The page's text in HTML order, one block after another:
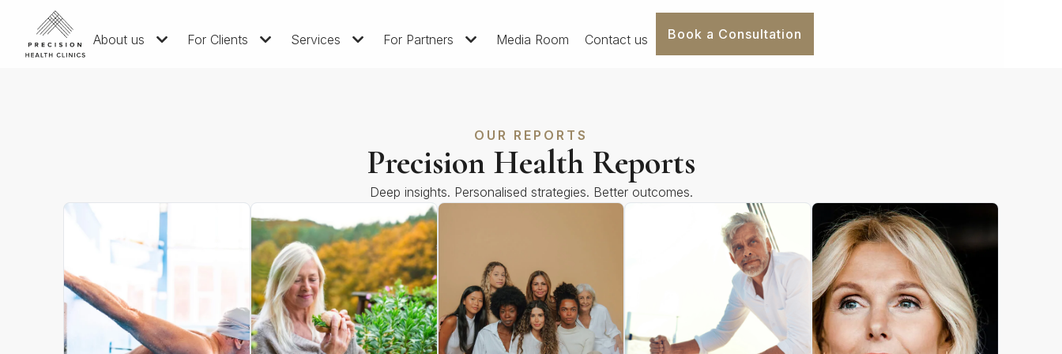
About us For Clients Services For Partners Media Room Contact us Book a Consultation
OUR REPORTS
Precision Health Reports
Deep insights. Personalised strategies. Better outcomes.